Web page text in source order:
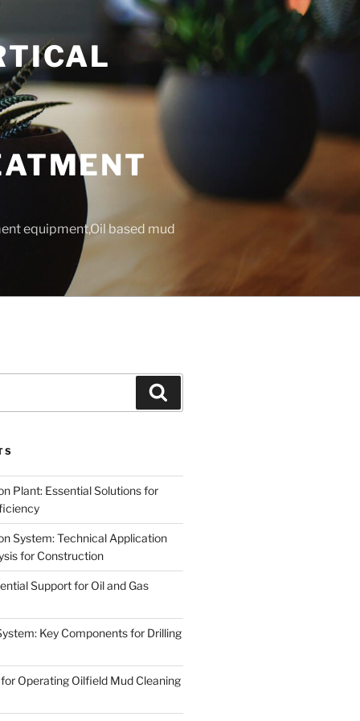
equipment,Oil based mud
Plant: Essential Solutions for
System: Technical Application
for Construction
Support for Oil and Gas
Key Components for Drilling
Operating Oilfield Mud Cleaning